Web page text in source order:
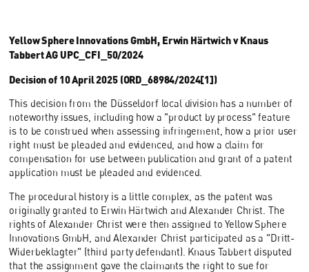
Yellow Sphere Innovations GmbH, Erwin Härtwich v Knaus
Tabbert AG UPC_CFI_50/2024
Decision of 10 April 2025 (ORD_68984/2024[1])
This decision from the Düsseldorf local division has a number of
noteworthy issues, including how a "product by process" feature
is to be construed when assessing infringement, how a prior user
right must be pleaded and evidenced, and how a claim for
compensation for use between publication and grant of a patent
application must be pleaded and evidenced.
The procedural history is a little complex, as the patent was
originally granted to Erwin Härtwich and Alexander Christ. The
rights of Alexander Christ were then assigned to Yellow Sphere
Innovations GmbH, and Alexander Christ participated as a "Dritt-
Widerbeklagter" (third party defendant). Knaus Tabbert disputed
that the assignment gave the claimants the right to sue for